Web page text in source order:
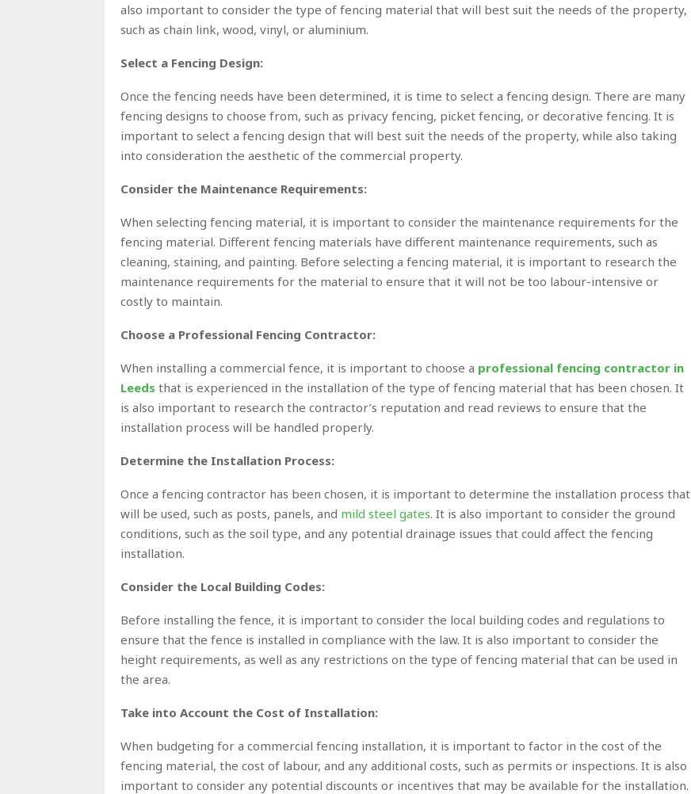
also important to consider the type of fencing material that will best suit the needs of the property,
such as chain link, wood, vinyl, or aluminium.
Select a Fencing Design:
Once the fencing needs have been determined, it is time to select a fencing design. There are many
fencing designs to choose from, such as privacy fencing, picket fencing, or decorative fencing. It is
important to select a fencing design that will best suit the needs of the property, while also taking
into consideration the aesthetic of the commercial property.
Consider the Maintenance Requirements:
When selecting fencing material, it is important to consider the maintenance requirements for the
fencing material. Different fencing materials have different maintenance requirements, such as
cleaning, staining, and painting. Before selecting a fencing material, it is important to research the
maintenance requirements for the material to ensure that it will not be too labour-intensive or
costly to maintain.
Choose a Professional Fencing Contractor:
When installing a commercial fence, it is important to choose a professional fencing contractor in
Leeds that is experienced in the installation of the type of fencing material that has been chosen. It
is also important to research the contractor’s reputation and read reviews to ensure that the
installation process will be handled properly.
Determine the Installation Process:
Once a fencing contractor has been chosen, it is important to determine the installation process that
will be used, such as posts, panels, and mild steel gates. It is also important to consider the ground
conditions, such as the soil type, and any potential drainage issues that could affect the fencing
installation.
Consider the Local Building Codes:
Before installing the fence, it is important to consider the local building codes and regulations to
ensure that the fence is installed in compliance with the law. It is also important to consider the
height requirements, as well as any restrictions on the type of fencing material that can be used in
the area.
Take into Account the Cost of Installation:
When budgeting for a commercial fencing installation, it is important to factor in the cost of the
fencing material, the cost of labour, and any additional costs, such as permits or inspections. It is also
important to consider any potential discounts or incentives that may be available for the installation.